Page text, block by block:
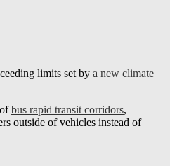
limits set by a new climate
bus rapid transit corridors,
outside of vehicles instead of